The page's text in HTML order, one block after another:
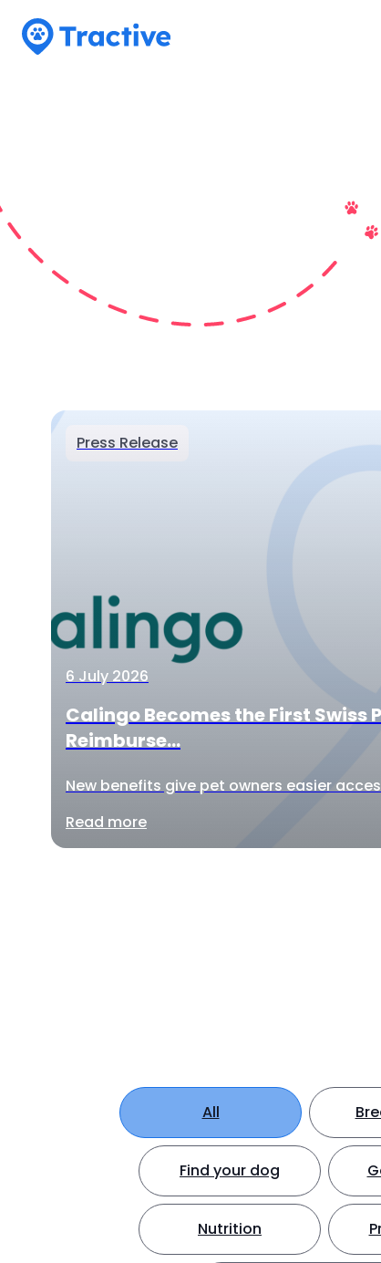
Press Release
6 July 2026
Calingo Becomes the First Swiss
Reimburse...
New benefits give pet owners easier
Read more
All
Find your dog
Nutrition